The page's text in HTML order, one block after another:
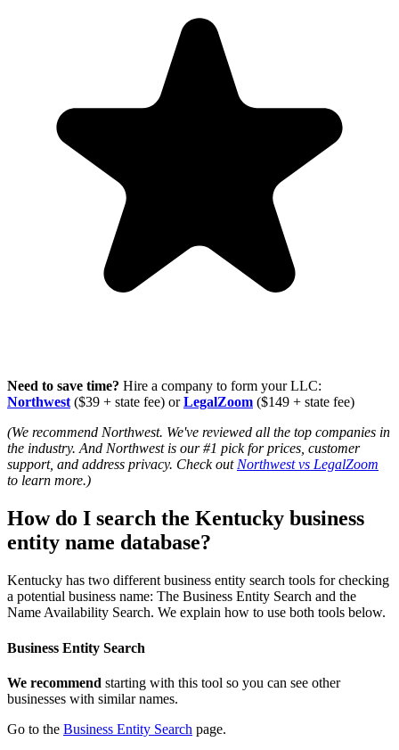
Need to save time? Hire a company to form your LLC:
Northwest($39 + state fee) or LegalZoom ($149 + state fee)
(We recommend Northwest. We've reviewed all the top companies in
the industry. And Northwest is our #1 pick for prices, customer
support, and address privacy. Check outNorthwest vs LegalZoom
to learn more.)
How do I search the Kentucky business
entity name database?
Kentucky has two different business entity search tools for checking
a potential business name: The Business Entity Search and the
Name Availability Search. We explain how to use both tools below.
Business Entity Search
We recommend starting with this tool so you can see other
businesses with similar names.
Go to the Business Entity Search page.